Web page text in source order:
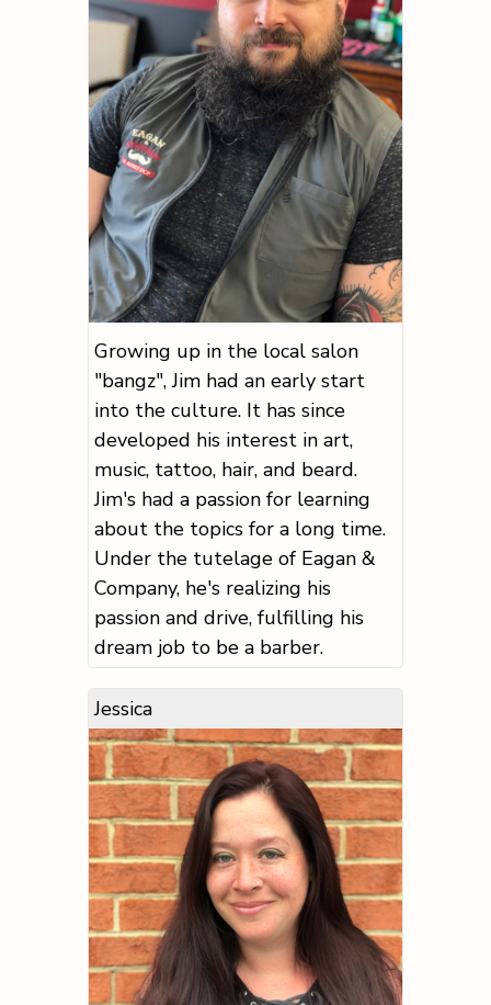
Growing up in the local salon
"bangz", Jim had an early start
into the culture. It has since
developed his interest in art,
music, tattoo, hair, and beard.
Jim's had a passion for learning
about the topics for a long time.
Under the tutelage of Eagan &
Company, he's realizing his
passion and drive, fulfilling his
dream job to be a barber.
Jessica